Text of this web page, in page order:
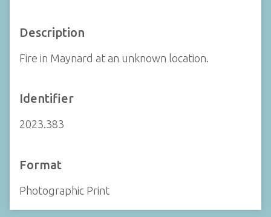
Description
Fire in Maynard at an unknown location.
Identifier
2023.383
Format
Photographic Print